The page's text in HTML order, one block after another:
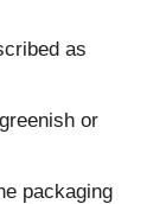
as
or
packaging